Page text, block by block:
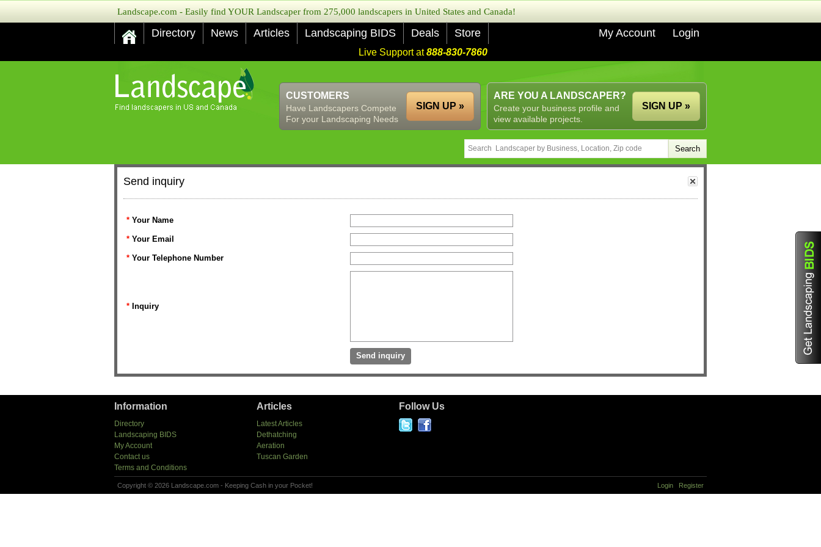
Landscape.com - Easily find YOUR Landscaper from 275,000 landscapers in United States and Canada!
Directory News Articles Landscaping BIDS Deals Store My Account Login
Live Support at888-830-7860
ARE YOU A LANDSCAPER?
Create your business profile and
view available projects.
SIGN UP »
CUSTOMERS
Have Landscapers Compete
For your Landscaping Needs
SIGN UP »
Send inquiry
* Your Name
* Your Email
* Your Telephone Number
* Inquiry
Information
Directory
Landscaping BIDS
My Account
Contact us
Terms and Conditions
Articles
Latest Articles
Dethatching
Aeration
Tuscan Garden
Follow Us
Copyright © 2026 Landscape.com - Keeping Cash in your Pocket! Login Register